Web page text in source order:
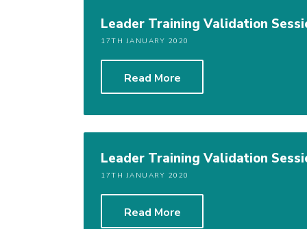
Leader Training Validation
17TH JANUARY 2020
Read More
Leader Training Validation
17TH JANUARY 2020
Read More